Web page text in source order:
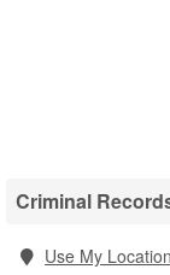
Criminal
Use My Location